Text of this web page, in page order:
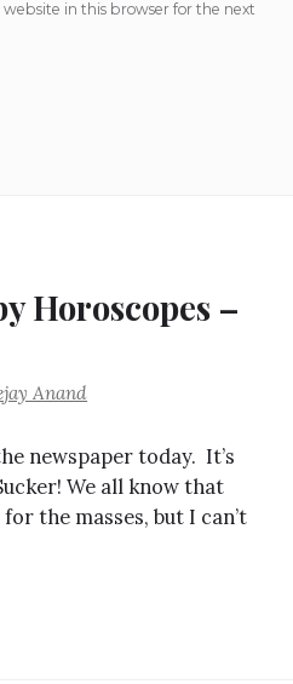
in this browser for the next
Horoscopes –
Anand
newspaper today. It’s
We all know that
the masses, but I can’t